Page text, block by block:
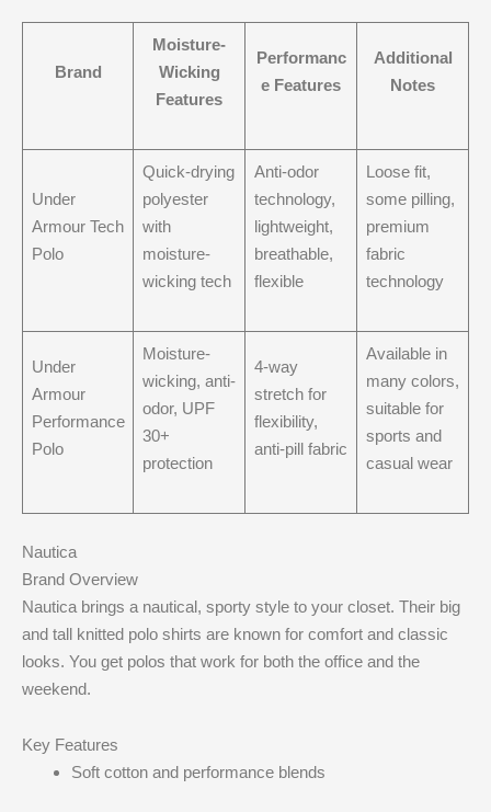
Brand
Moisture-
Wicking
Features
Performanc
e Features
Additional
Notes
Under
Armour Tech
Polo
Quick-drying
polyester
with
moisture-
wicking tech
Anti-odor
technology,
lightweight,
breathable,
flexible
Loose fit,
some pilling,
premium
fabric
technology
Under
Armour
Performance
Polo
Moisture-
wicking, anti-
odor, UPF
30+
protection
4-way
stretch for
flexibility,
anti-pill fabric
Available in
many colors,
suitable for
sports and
casual wear
Nautica
Brand Overview
Nautica brings a nautical, sporty style to your closet. Their big
and tall knitted polo shirts are known for comfort and classic
looks. You get polos that work for both the office and the
weekend.
Key Features
Soft cotton and performance blends